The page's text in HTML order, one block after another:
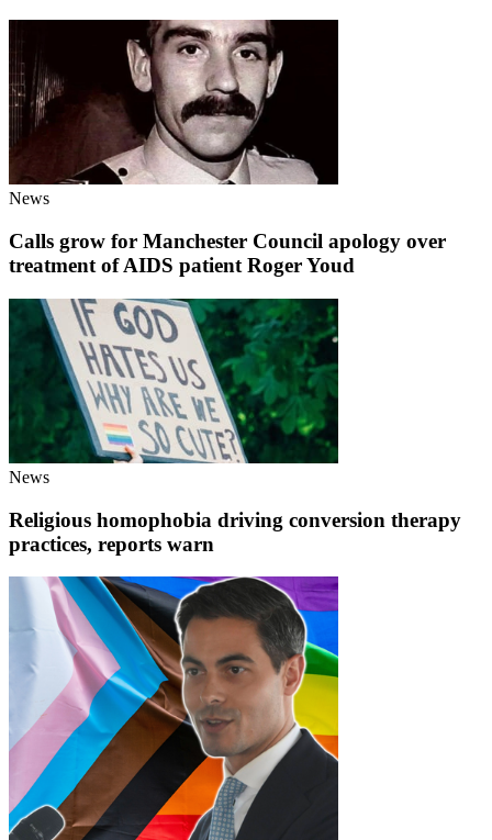
News
Calls grow for Manchester Council apology over
treatment of AIDS patient Roger Youd
News
Religious homophobia driving conversion therapy
practices, reports warn